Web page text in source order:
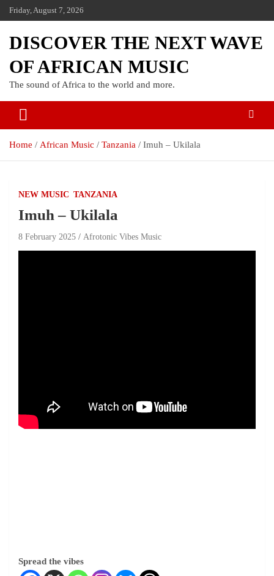
Friday, August 7, 2026
DISCOVER THE NEXT WAVE
OF AFRICAN MUSIC
The sound of Africa to the world and more.
Home African Music Tanzania Imuh – Ukilala
NEW MUSIC TANZANIA
Imuh – Ukilala
8 February 2025 Afrotonic Vibes Music
Spread the vibes